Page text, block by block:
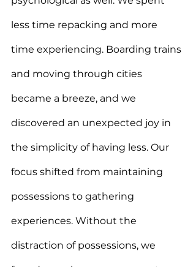
less time repacking and more
time experiencing. Boarding trains
and moving through cities
became a breeze, and we
discovered an unexpected joy in
the simplicity of having less. Our
focus shifted from maintaining
possessions to gathering
experiences. Without the
distraction of possessions, we